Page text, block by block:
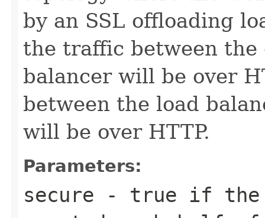
by an SSL offloading
the traffic between
balancer will be over
between the load
will be over HTTP.
Parameters:
secure - true if the